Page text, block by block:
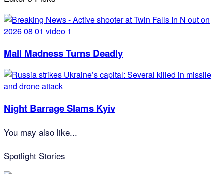
Mall Madness Turns Deadly
Night Barrage Slams Kyiv
You may also like...
Spotlight Stories